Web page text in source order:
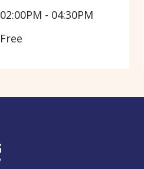
02:00PM - 04:30PM
Free